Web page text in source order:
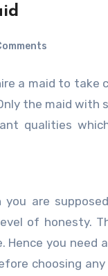
a maid to take
the maid with
qualities
are
of honesty.
Hence you need
choosing